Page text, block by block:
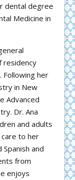
dental degree
Medicine in
residency
Following her
in New
Advanced
Dr. Ana
and adults
to her
and
from
enjoys